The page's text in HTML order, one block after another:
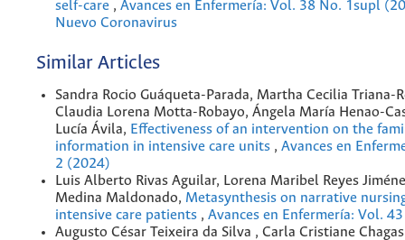
self-care , Avances en Enfermería: Vol. 38 No. 1supl
Nuevo Coronavirus
Similar Articles
Sandra Rocio Guáqueta-Parada, Martha Cecilia Triana-
Claudia Lorena Motta-Robayo, Ángela María Henao-
Lucía Ávila, Effectiveness of an intervention on the
information in intensive care units , Avances en
2 (2024)
Luis Alberto Rivas Aguilar, Lorena Maribel Reyes
Medina Maldonado, Metasynthesis on narrative
intensive care patients , Avances en Enfermería: Vol.
Augusto César Teixeira da Silva , Carla Cristiane